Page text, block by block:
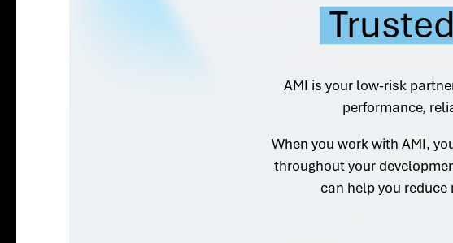
AMI is your low-risk
performance,
When you work with AMI,
throughout your
can help you